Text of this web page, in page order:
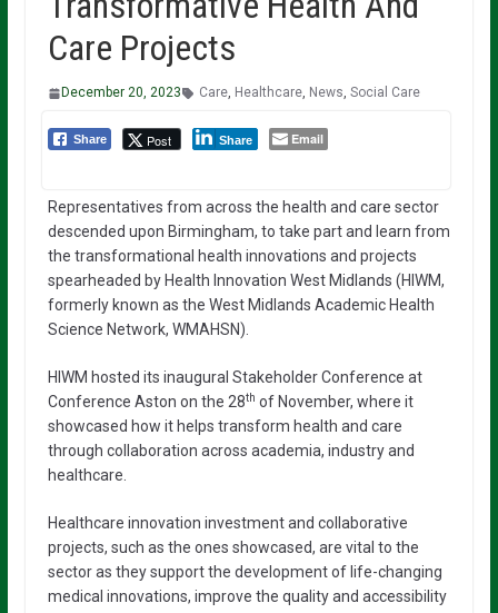
Care Projects
December 20, 2023 Care, Healthcare, News, Social Care
Share Post Share Email
Representatives from across the health and care sector
descended upon Birmingham, to take part and learn from
the transformational health innovations and projects
spearheaded by Health Innovation West Midlands (HIWM,
formerly known as the West Midlands Academic Health
Science Network, WMAHSN).
HIWM hosted its inaugural Stakeholder Conference at
Conference Aston on the 28th of November, where it
showcased how it helps transform health and care
through collaboration across academia, industry and
healthcare.
Healthcare innovation investment and collaborative
projects, such as the ones showcased, are vital to the
sector as they support the development of life-changing
medical innovations, improve the quality and accessibility